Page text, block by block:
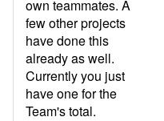
own teammates. A
few other projects
have done this
already as well.
Currently you just
have one for the
Team's total.